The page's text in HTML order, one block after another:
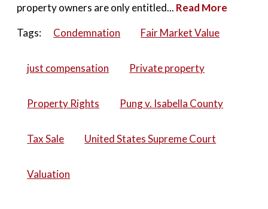
property owners are only entitled... Read More
Tags:
Condemnation Fair Market Value
just compensation Private property
Property Rights Pung v. Isabella County
Tax Sale United States Supreme Court
Valuation